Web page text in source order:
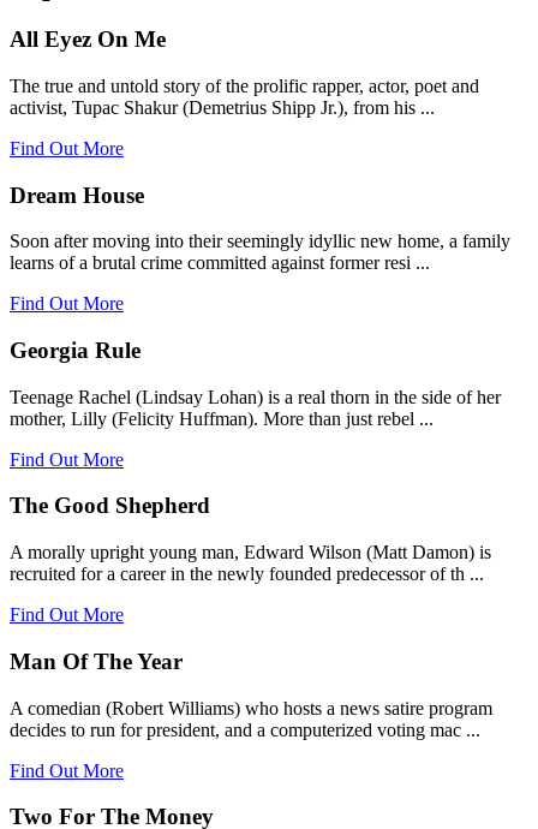
All Eyez On Me
The true and untold story of the prolific rapper, actor, poet and
activist, Tupac Shakur (Demetrius Shipp Jr.), from his ...
Find Out More
Dream House
Soon after moving into their seemingly idyllic new home, a family
learns of a brutal crime committed against former resi ...
Find Out More
Georgia Rule
Teenage Rachel (Lindsay Lohan) is a real thorn in the side of her
mother, Lilly (Felicity Huffman). More than just rebel ...
Find Out More
The Good Shepherd
A morally upright young man, Edward Wilson (Matt Damon) is
recruited for a career in the newly founded predecessor of th ...
Find Out More
Man Of The Year
A comedian (Robert Williams) who hosts a news satire program
decides to run for president, and a computerized voting mac ...
Find Out More
Two For The Money